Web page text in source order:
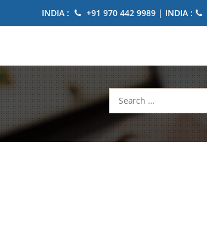
INDIA : +91 970 442 9989 | INDIA :
Search
for: